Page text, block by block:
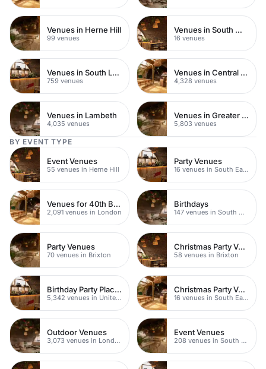
Venues in Herne Hill
99 venues
Venues in South West London
16 venues
Venues in South London
759 venues
Venues in Central London
4,328 venues
Venues in Lambeth
4,035 venues
Venues in Greater London
5,803 venues
BY EVENT TYPE
Event Venues
55 venues in Herne Hill
Party Venues
16 venues in South East London
Venues for 40th Birthday Parties
2,091 venues in London
Birthdays
147 venues in South West London
Party Venues
70 venues in Brixton
Christmas Party Venues
58 venues in Brixton
Birthday Party Places
5,342 venues in United Kingdom
Christmas Party Venues
16 venues in South East London
Outdoor Venues
3,073 venues in London
Event Venues
208 venues in South West London